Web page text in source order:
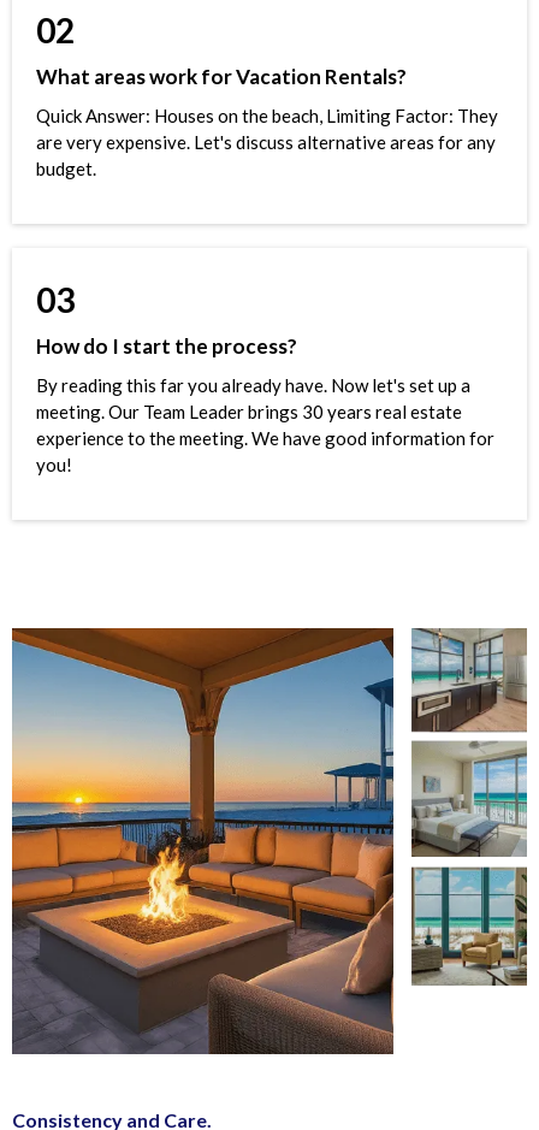
02
What areas work for Vacation Rentals?
Quick Answer: Houses on the beach, Limiting Factor: They
are very expensive. Let's discuss alternative areas for any
budget.
03
How do I start the process?
By reading this far you already have. Now let's set up a
meeting. Our Team Leader brings 30 years real estate
experience to the meeting. We have good information for
you!
Consistency and Care.